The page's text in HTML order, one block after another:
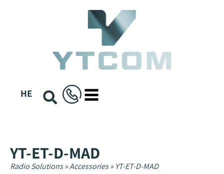
HE
YT-ET-D-MAD
Radio Solutions»Accessories» YT-ET-D-MAD